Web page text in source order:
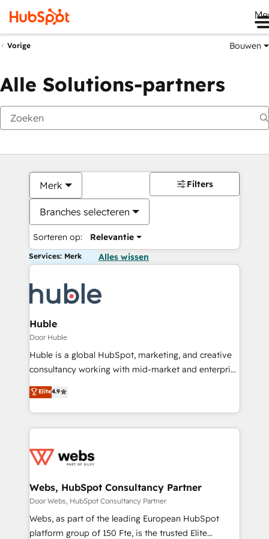
Vorige Bouwen
Alle Solutions-partners
Merk
Branches selecteren
Sorteren op: Relevantie
Filters
Services: Merk Alles wissen
Huble
Door Huble
Huble is a global HubSpot, marketing, and creative
consultancy working with mid-market and enterprise
businesses. We go beyond implementation, shaping
the strategy, processes, and teams that turn
HubSpot into a genuine growth engine. Named
HubSpot's Global Partner of the Year in 2024,
worldwide, and with over 15 years in the ecosystem,
One company, one operating model, delivering
across offices and consulting teams in the UK, USA,
Canada, Germany, France, Belgium, Singapore, and
South Africa. Certified compliant with ISO/IEC
Elite4.9
Webs, HubSpot Consultancy Partner
Door Webs, HubSpot Consultancy Partner
Webs, as part of the leading European HubSpot
platform group of 150 Fte, is the trusted Elite